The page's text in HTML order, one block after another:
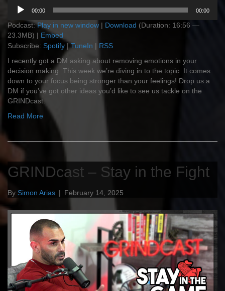
Audio
Player
00:00 00:00
Podcast:Play in new window | Download (Duration: 16:56 —
23.3MB) | Embed
Subscribe: Spotify |TuneIn | RSS
I recently got a DM asking about removing emotions in your
decision making. This week we’re diving in to the topic. It comes
down to your focus being stronger than your feelings! Drop us a
DM if you’ve got other ideas you’d like to see us tackle on the
GRINDcast.
Read More
GRINDcast – Stay in the Fight
By Simon Arias | February 14, 2025